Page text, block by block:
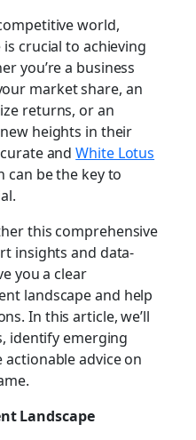
world,
crucial to achieving
you’re a business
market share, an
returns, or an
heights in their
andWhite Lotus
be the key to
this comprehensive
insights and data-
you a clear
landscape and help
In this article, we’ll
identify emerging
advice on
Landscape